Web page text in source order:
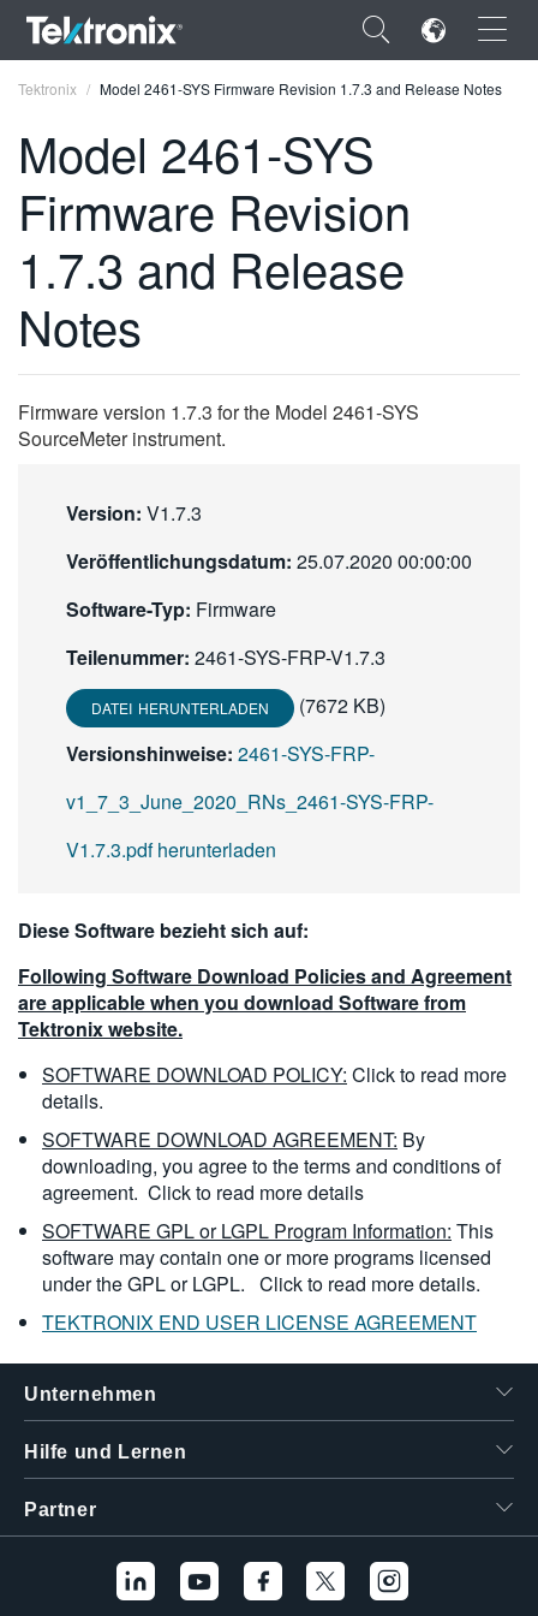
×
ENGLISH
FRANÇAIS
DEUTSCH
VIỆT NAM
简体中文
한국어
繁體中文
Tektronix Model 2461-SYS Firmware Revision 1.7.3 and Release Notes
Model 2461-SYS
Firmware Revision
1.7.3 and Release
Notes
Firmware version 1.7.3 for the Model 2461-SYS
SourceMeter instrument.
Version: V1.7.3
Veröffentlichungsdatum: 25.07.2020 00:00:00
Software-Typ: Firmware
Teilenummer: 2461-SYS-FRP-V1.7.3
DATEI HERUNTERLADEN
(7672 KB)
Versionshinweise: 2461-SYS-FRP-
v1_7_3_June_2020_RNs_2461-SYS-FRP-
V1.7.3.pdf herunterladen
Diese Software bezieht sich auf:
Following Software Download Policies and Agreement
are applicable when you download Software from
Tektronix website.
SOFTWARE DOWNLOAD POLICY: Click to read more
details.
SOFTWARE DOWNLOAD AGREEMENT: By
downloading, you agree to the terms and conditions of
agreement. Click to read more details
SOFTWARE GPL or LGPL Program Information: This
software may contain one or more programs licensed
under the GPL or LGPL. Click to read more details.
TEKTRONIX END USER LICENSE AGREEMENT
Unternehmen
Hilfe und Lernen
Partner